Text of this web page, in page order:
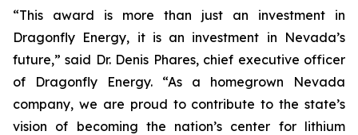
“This award is more than just an investment in
Dragonfly Energy, it is an investment in Nevada’s
future,” said Dr. Denis Phares, chief executive officer
of Dragonfly Energy. “As a homegrown Nevada
company, we are proud to contribute to the state’s
vision of becoming the nation’s center for lithium